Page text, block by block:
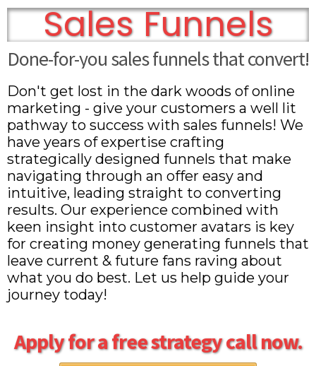
Sales Funnels
Done-for-you sales funnels that convert!
Don't get lost in the dark woods of online
marketing - give your customers a well lit
pathway to success with sales funnels! We
have years of expertise crafting
strategically designed funnels that make
navigating through an offer easy and
intuitive, leading straight to converting
results. Our experience combined with
keen insight into customer avatars is key
for creating money generating funnels that
leave current & future fans raving about
what you do best. Let us help guide your
journey today!
Apply for a free strategy call now.